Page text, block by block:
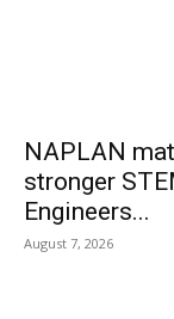
NAPLAN
stronger
Engineers...
August 7, 2026